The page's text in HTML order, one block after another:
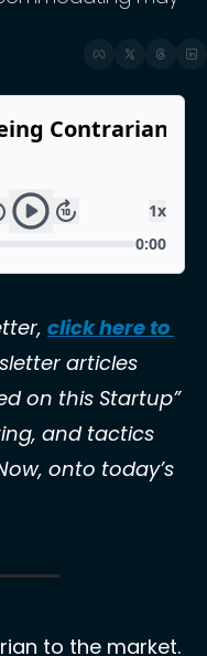
click here to
articles
on this Startup”
and tactics
onto today’s
to the market.